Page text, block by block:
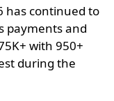
has continued to
payments and
with 950+
during the